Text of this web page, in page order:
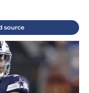
source